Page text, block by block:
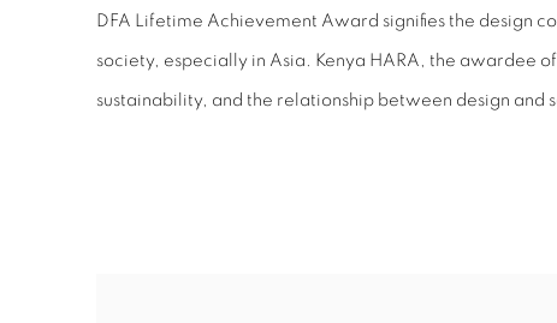
DFA LIFETIME
DFA Lifetime Achievement Award signifies the design
society, especially in Asia. Kenya HARA, the awardee
sustainability, and the relationship between design and